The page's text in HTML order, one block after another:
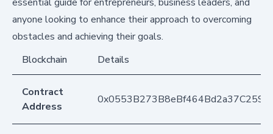
anyone looking to enhance their approach to overcoming
obstacles and achieving their goals.
Blockchain
Details
Contract
Address